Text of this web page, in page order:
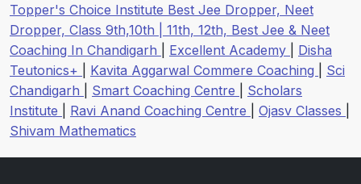
Topper's Choice Institute Best Jee Dropper, Neet
Dropper, Class 9th,10th | 11th, 12th, Best Jee & Neet
Coaching In Chandigarh
Excellent Academy
Disha
Teutonics+
Kavita Aggarwal Commere Coaching
Sci
Chandigarh
Smart Coaching Centre
Scholars
Institute
Ravi Anand Coaching Centre Ojasv Classes
Shivam Mathematics